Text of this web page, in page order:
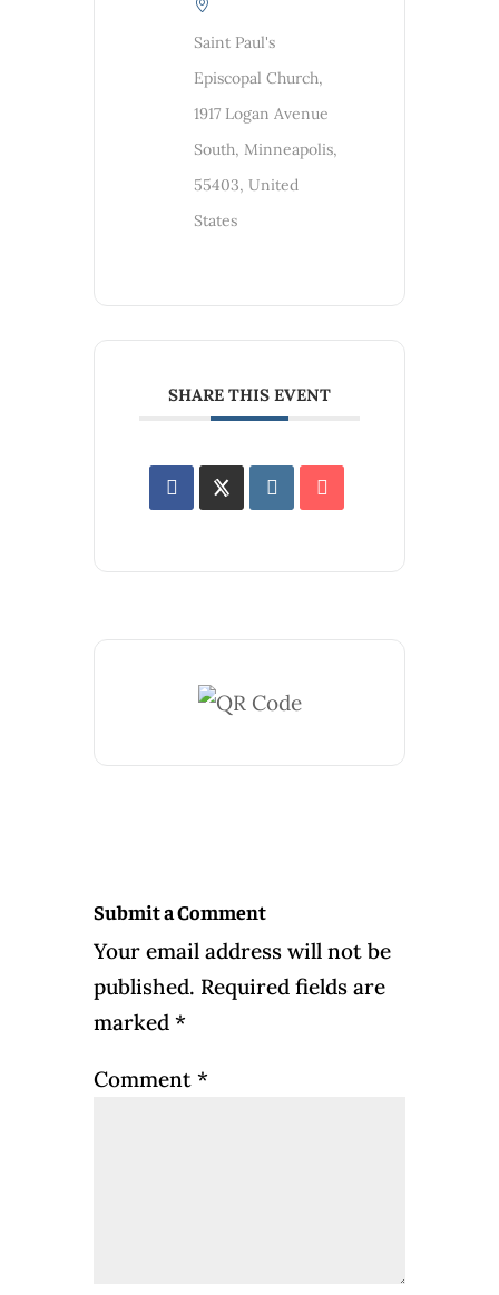
Saint Paul's
Episcopal Church,
1917 Logan Avenue
South, Minneapolis,
55403, United
States
SHARE THIS EVENT
Submit a Comment
Your email address will not be
published. Required fields are
marked *
Comment *